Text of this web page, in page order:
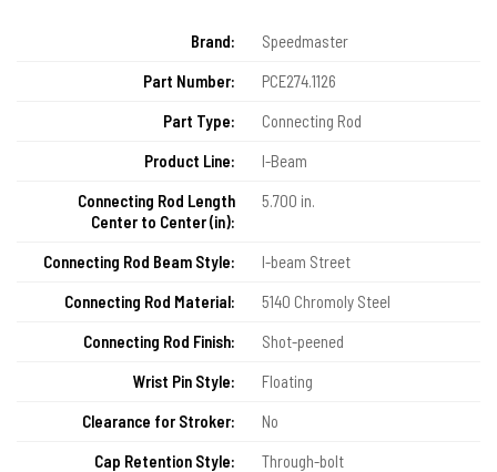
Brand:
Speedmaster
Part Number:
PCE274.1126
Part Type:
Connecting Rod
Product Line:
I-Beam
Connecting Rod Length
Center to Center (in):
5.700 in.
Connecting Rod Beam Style:
I-beam Street
Connecting Rod Material:
5140 Chromoly Steel
Connecting Rod Finish:
Shot-peened
Wrist Pin Style:
Floating
Clearance for Stroker:
No
Cap Retention Style:
Through-bolt